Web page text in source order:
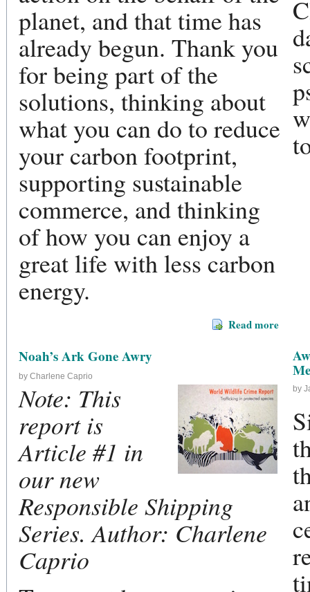
planet, and that time has
already begun. Thank you
for being part of the
solutions, thinking about
what you can do to reduce
your carbon footprint,
supporting sustainable
commerce, and thinking
of how you can enjoy a
great life with less carbon
energy.
Read more
Noah’s Ark Gone Awry
by Charlene Caprio
Note: This
report is
Article #1 in
our new
Responsible Shipping
Series. Author: Charlene
Caprio
by